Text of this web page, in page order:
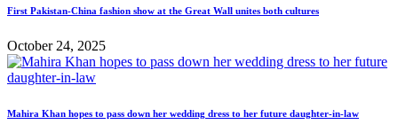
First Pakistan-China fashion show at the Great Wall unites both cultures
October 24, 2025
Mahira Khan hopes to pass down her wedding dress to her future daughter-in-law